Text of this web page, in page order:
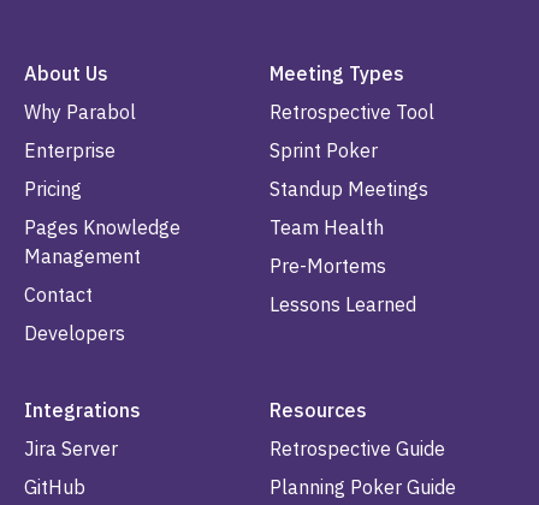
About Us
Why Parabol
Enterprise
Pricing
Pages Knowledge
Management
Contact
Developers
Meeting Types
Retrospective Tool
Sprint Poker
Standup Meetings
Team Health
Pre-Mortems
Lessons Learned
Integrations
Jira Server
GitHub
Resources
Retrospective Guide
Planning Poker Guide